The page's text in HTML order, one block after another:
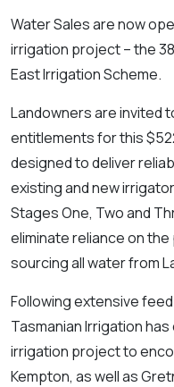
Water Sales are now
irrigation project – the
East Irrigation Scheme.
Landowners are invited
entitlements for this
designed to deliver
existing and new
Stages One, Two and
eliminate reliance on
sourcing all water from
Following extensive
Tasmanian Irrigation
irrigation project to
Kempton, as well as